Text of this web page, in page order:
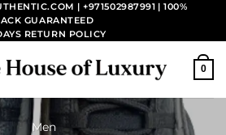
| +971502987991 | 100%
GUARANTEED
RETURN POLICY
0
Men